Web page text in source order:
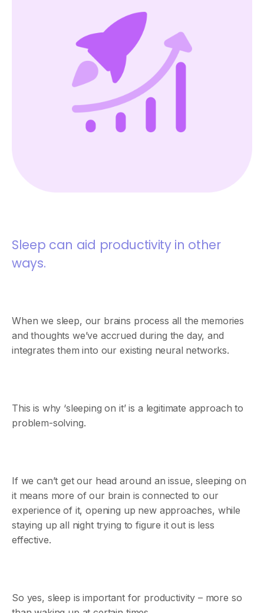
Sleep can aid productivity in other
ways.
When we sleep, our brains process all the memories
and thoughts we’ve accrued during the day, and
integrates them into our existing neural networks.
This is why ‘sleeping on it’ is a legitimate approach to
problem-solving.
If we can’t get our head around an issue, sleeping on
it means more of our brain is connected to our
experience of it, opening up new approaches, while
staying up all night trying to figure it out is less
effective.
So yes, sleep is important for productivity – more so